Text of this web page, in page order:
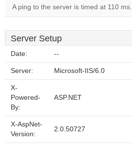
A ping to the server is timed at 110 ms.
Server Setup
Date: --
Server: Microsoft-IIS/6.0
X-
Powered-
By:
ASP.NET
X-AspNet-
Version:
2.0.50727